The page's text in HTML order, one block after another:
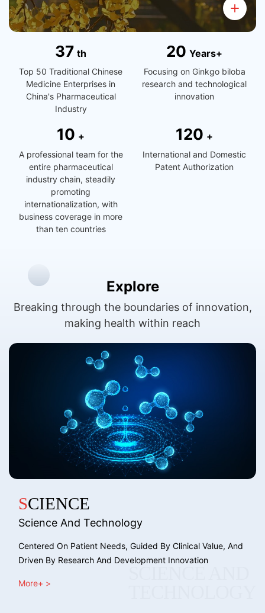
37 th
Top 50 Traditional Chinese
Medicine Enterprises in
China's Pharmaceutical
Industry
20 Years+
Focusing on Ginkgo biloba
research and technological
innovation
10 +
A professional team for the
entire pharmaceutical
industry chain, steadily
promoting
internationalization, with
business coverage in more
than ten countries
120 +
International and Domestic
Patent Authorization
Explore
Breaking through the boundaries of innovation,
making health within reach
SCIENCE
Science And Technology
Centered On Patient Needs, Guided By Clinical Value, And
Driven By Research And Development Innovation
More+ >